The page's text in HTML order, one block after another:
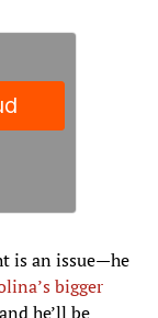
is an issue—he
bigger
he’ll be